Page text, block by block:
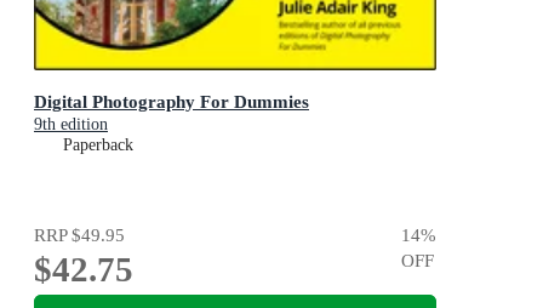
Digital Photography For Dummies
9th edition
Paperback
RRP$49.95
$42.75
14%
OFF